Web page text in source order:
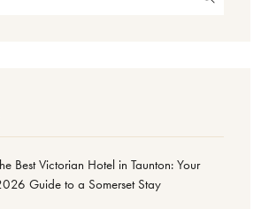
Best Victorian Hotel in Taunton: Your
Guide to a Somerset Stay